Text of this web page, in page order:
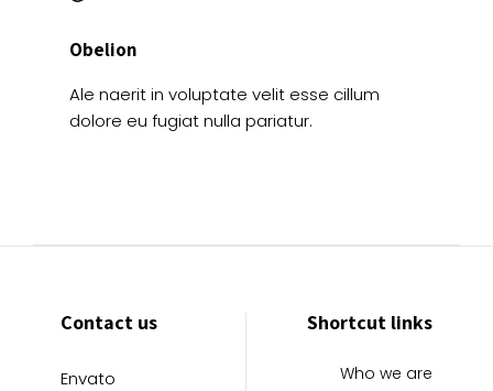
Obelion
Ale naerit in voluptate velit esse cillum
dolore eu fugiat nulla pariatur.
Contact us
Envato
Shortcut links
Who we are